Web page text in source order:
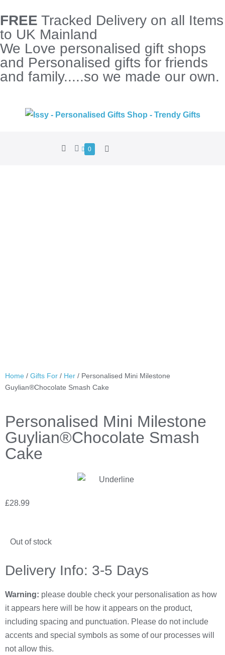
FREE Tracked Delivery on all Items
to UK Mainland
We Love personalised gift shops
and Personalised gifts for friends
and family.....so we made our own.
0
Home / Gifts For / Her / Personalised Mini Milestone
Guylian®Chocolate Smash Cake
Personalised Mini Milestone
Guylian®Chocolate Smash
Cake
£28.99
Out of stock
Delivery Info: 3-5 Days
Warning: please double check your personalisation as how
it appears here will be how it appears on the product,
including spacing and punctuation. Please do not include
accents and special symbols as some of our processes will
not allow this.